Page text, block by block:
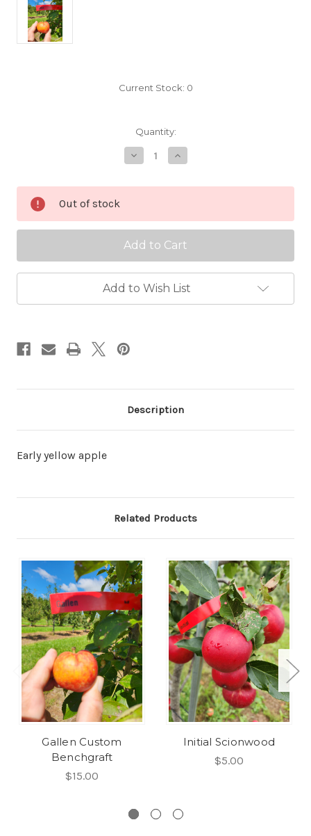
Current Stock: 0
Quantity:
Decrease
Quantity
Gallen
Increase
Quantity
Gallen
Out of stock
Add to Wish List
Description
Early yellow apple
Related Products
Gallen Custom
Benchgraft
$15.00
Initial Scionwood
$5.00